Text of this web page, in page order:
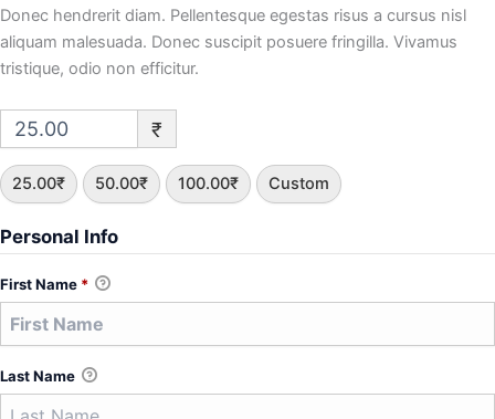
Donec hendrerit diam. Pellentesque egestas risus a cursus nisl
aliquam malesuada. Donec suscipit posuere fringilla. Vivamus
tristique, odio non efficitur.
₹
25.00₹ 50.00₹ 100.00₹ Custom
Personal Info
First Name *
Last Name